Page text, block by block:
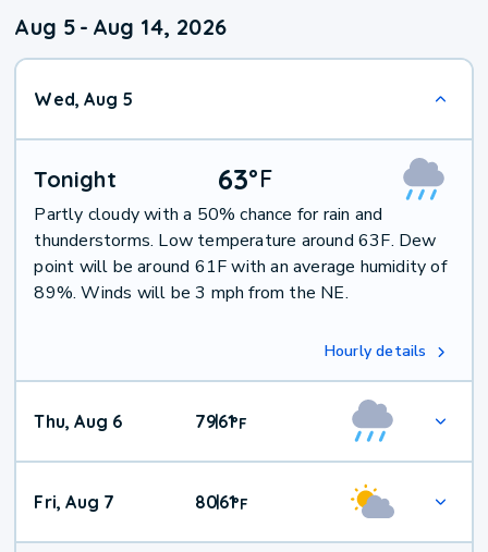
Aug 5 - Aug 14, 2026
Wed, Aug 5
Tonight 63°F
Partly cloudy with a 50% chance for rain and
thunderstorms. Low temperature around 63F. Dew
point will be around 61F with an average humidity of
89%. Winds will be 3 mph from the NE.
Hourly details
Thu, Aug 6 79|61°F
Fri, Aug 7 80|61°F